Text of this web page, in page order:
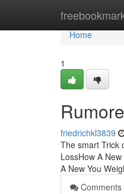
Home
Home
1
friedrichkl3839
The smart Trick
LossHow A
A New You
Comments